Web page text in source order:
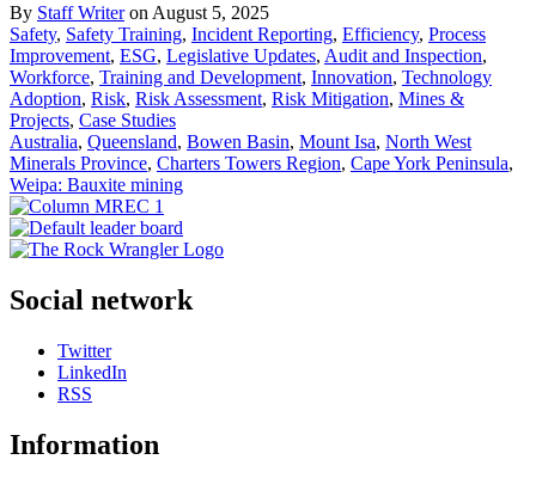
By Staff Writeron August 5, 2025
Safety, Safety Training, Incident Reporting, Efficiency, Process
Improvement, ESG, Legislative Updates, Audit and Inspection,
Workforce, Training and Development, Innovation, Technology
Adoption, Risk, Risk Assessment, Risk Mitigation, Mines &
Projects, Case Studies
Australia, Queensland, Bowen Basin, Mount Isa, North West
Minerals Province, Charters Towers Region, Cape York Peninsula,
Weipa: Bauxite mining
Social network
Twitter
LinkedIn
RSS
Information